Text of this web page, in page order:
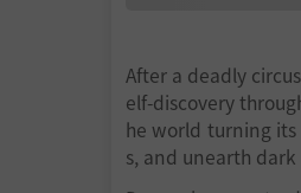
After a deadly
elf-discovery
he world turning
s, and unearth